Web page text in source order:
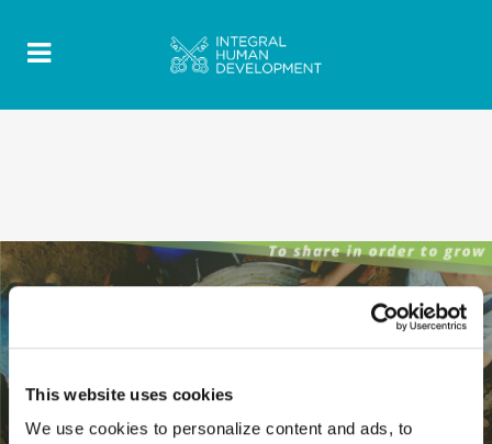
This website uses cookies
We use cookies to personalize content and ads, to